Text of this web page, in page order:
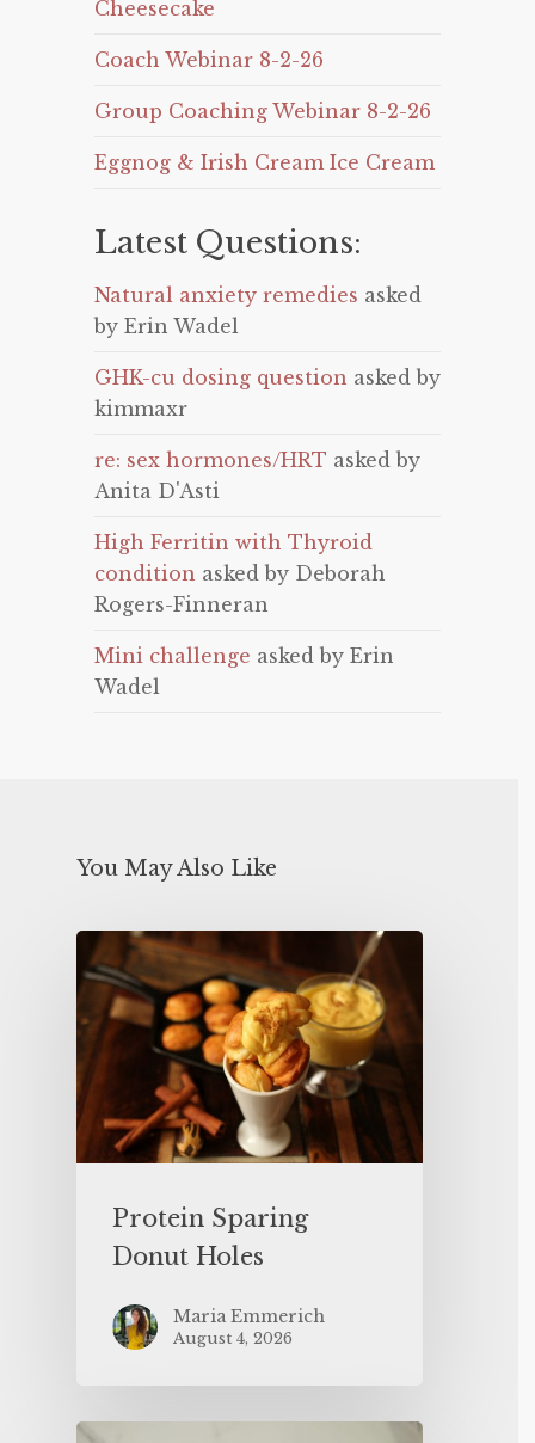
Cheesecake
Coach Webinar 8-2-26
Group Coaching Webinar 8-2-26
Eggnog & Irish Cream Ice Cream
Latest Questions:
Natural anxiety remedies asked
by Erin Wadel
GHK-cu dosing question asked by
kimmaxr
re: sex hormones/HRT asked by
Anita D'Asti
High Ferritin with Thyroid
condition asked by Deborah
Rogers-Finneran
Mini challenge asked by Erin
Wadel
You May Also Like
Protein Sparing
Donut Holes
Maria Emmerich
August 4, 2026